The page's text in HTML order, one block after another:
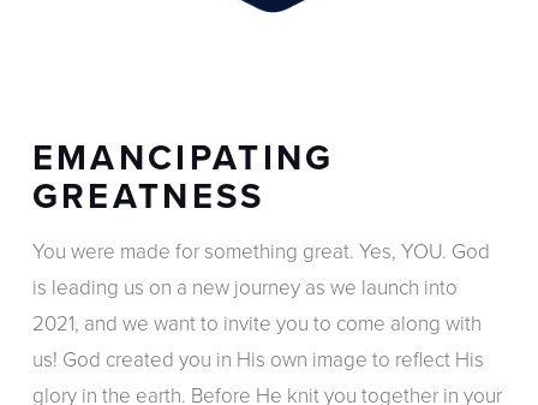
EMANCIPATING
GREATNESS
You were made for something great. Yes, YOU. God
is leading us on a new journey as we launch into
2021, and we want to invite you to come along with
us! God created you in His own image to reflect His
glory in the earth. Before He knit you together in your